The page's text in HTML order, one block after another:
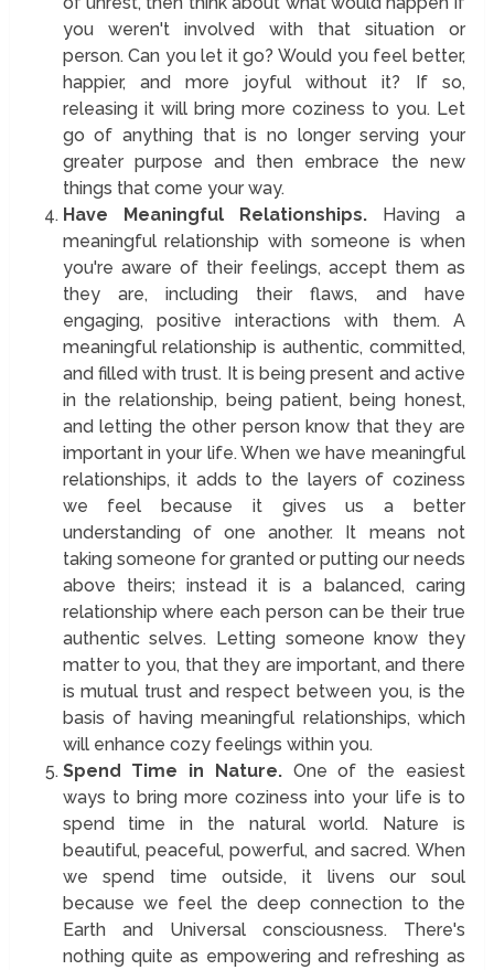
you weren't involved with that situation or
person. Can you let it go? Would you feel better,
happier, and more joyful without it? If so,
releasing it will bring more coziness to you. Let
go of anything that is no longer serving your
greater purpose and then embrace the new
things that come your way.
Have Meaningful Relationships.Having a
meaningful relationship with someone is when
you're aware of their feelings, accept them as
they are, including their flaws, and have
engaging, positive interactions with them. A
meaningful relationship is authentic, committed,
and filled with trust. It is being present and active
in the relationship, being patient, being honest,
and letting the other person know that they are
important in your life. When we have meaningful
relationships, it adds to the layers of coziness
we feel because it gives us a better
understanding of one another. It means not
taking someone for granted or putting our needs
above theirs; instead it is a balanced, caring
relationship where each person can be their true
authentic selves. Letting someone know they
matter to you, that they are important, and there
is mutual trust and respect between you, is the
basis of having meaningful relationships, which
will enhance cozy feelings within you.
Spend Time in Nature.One of the easiest
ways to bring more coziness into your life is to
spend time in the natural world. Nature is
beautiful, peaceful, powerful, and sacred. When
we spend time outside, it livens our soul
because we feel the deep connection to the
Earth and Universal consciousness. There's
nothing quite as empowering and refreshing as